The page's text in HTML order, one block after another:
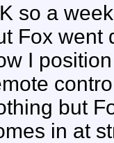
so a
Fox went
I
but
in at